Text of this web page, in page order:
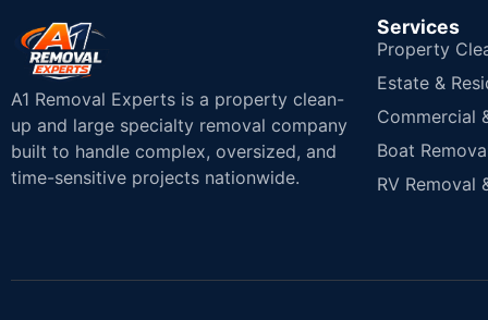
A1 Removal Experts is a property clean-
up and large specialty removal company
built to handle complex, oversized, and
time-sensitive projects nationwide.
Services
Property
Estate &
Commercial
Boat
RV Removal